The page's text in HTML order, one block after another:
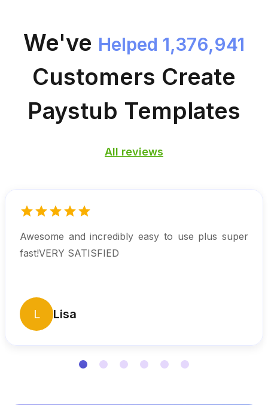
We've Helped 1,376,941
Customers Create
Paystub Templates
All reviews
Awesome and incredibly easy to use plus super
fast!VERY SATISFIED
L Lisa